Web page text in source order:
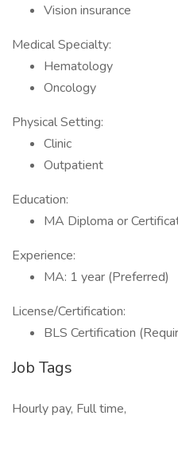
Vision insurance
Medical Specialty:
Hematology
Oncology
Physical Setting:
Clinic
Outpatient
Education:
MA Diploma or
Experience:
MA: 1 year (Preferred)
License/Certification:
BLS Certification
Job Tags
Hourly pay, Full time,